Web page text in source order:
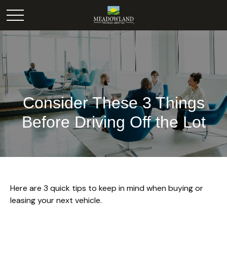
Consider These 3 Things
Before Driving Off the Lot
Here are 3 quick tips to keep in mind when buying or
leasing your next vehicle.